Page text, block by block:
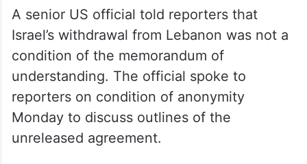
A senior US official told reporters that
Israel’s withdrawal from Lebanon was not a
condition of the memorandum of
understanding. The official spoke to
reporters on condition of anonymity
Monday to discuss outlines of the
unreleased agreement.